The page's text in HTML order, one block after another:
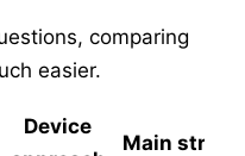
comparing
easier.
Device
Main